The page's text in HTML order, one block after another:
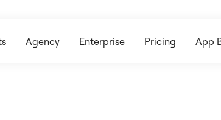
Agency Enterprise Pricing App